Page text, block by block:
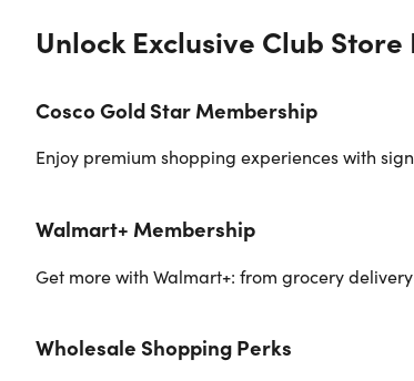
Unlock Exclusive Club
Cosco Gold Star Membership
Enjoy premium shopping experiences with
Walmart+ Membership
Get more with Walmart+: from grocery
Wholesale Shopping Perks